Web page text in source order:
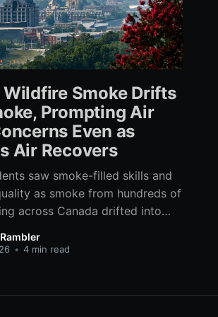
Wildfire Smoke Drifts
Prompting Air
Even as
Air Recovers
saw smoke-filled skills and
as smoke from hundreds of
across Canada drifted into
• 4 min read